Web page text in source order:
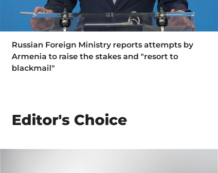
Russian Foreign Ministry reports attempts by
Armenia to raise the stakes and "resort to
blackmail"
Editor's Choice